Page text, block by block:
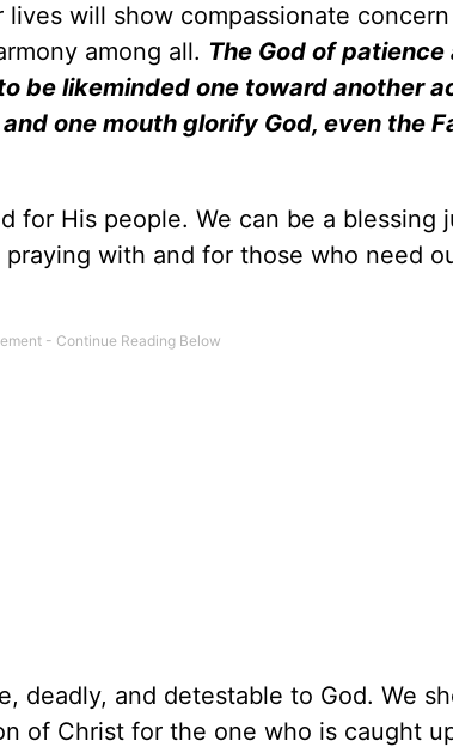
will show compassionate
among all. The God of
be likeminded one toward another
one mouth glorify God, even the
for His people. We can be a blessing
with and for those who need
deadly, and detestable to God. We
of Christ for the one who is caught